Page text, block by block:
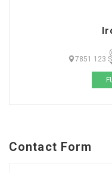
7851 123
Contact Form